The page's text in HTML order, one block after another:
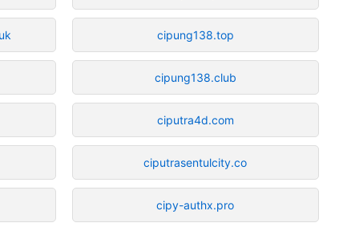
cipung138.top
cipung138.club
ciputra4d.com
ciputrasentulcity.co
cipy-authx.pro